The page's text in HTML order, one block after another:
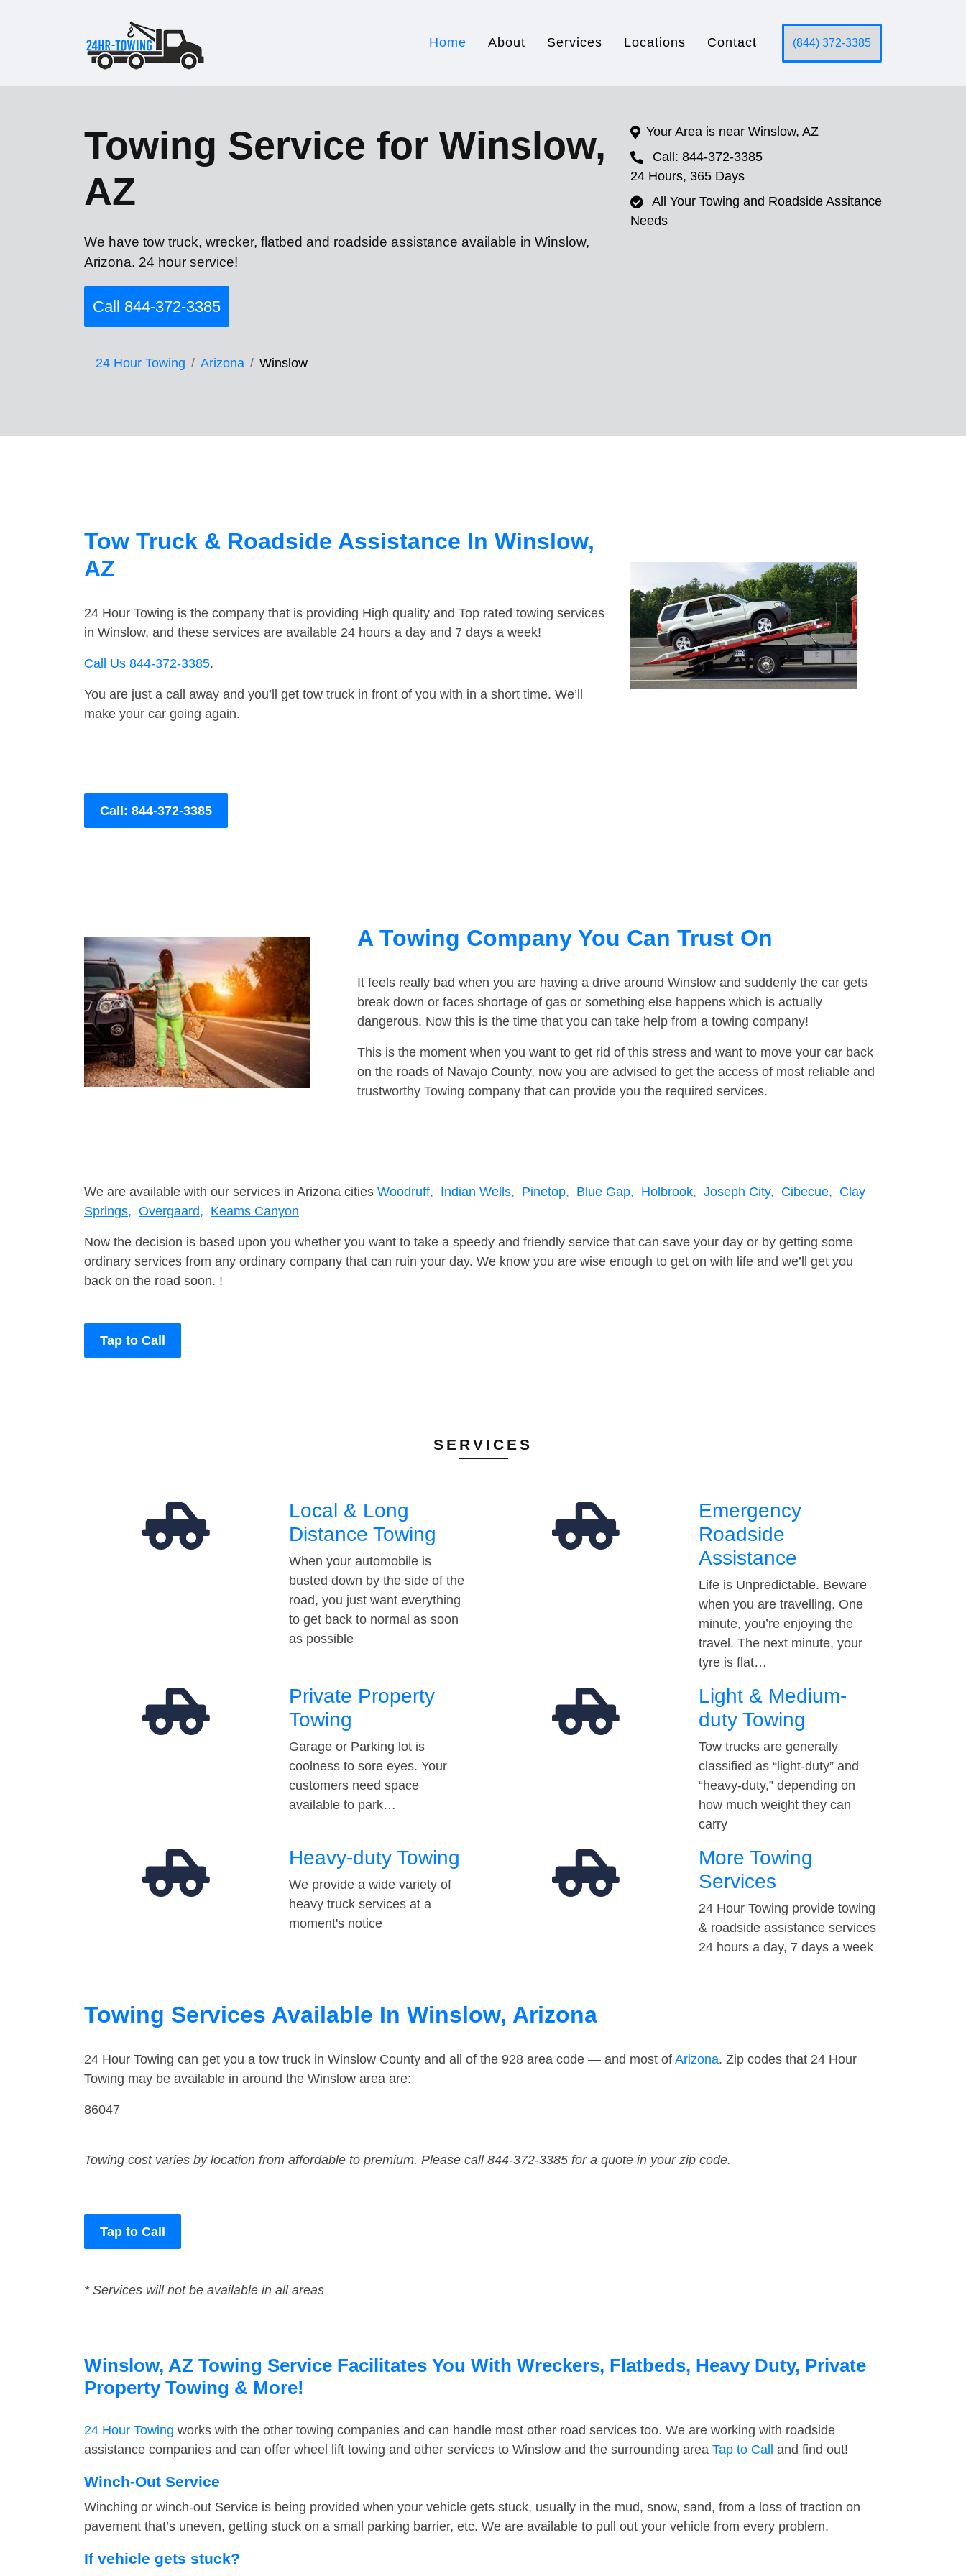
Home About Services Locations Contact (844) 372-3385
Towing Service for Winslow,
AZ
We have tow truck, wrecker, flatbed and roadside assistance available in Winslow,
Arizona. 24 hour service!
Call 844-372-3385
24 Hour Towing Arizona Winslow
Your Area is near Winslow, AZ
Call: 844-372-3385
24 Hours, 365 Days
All Your Towing and Roadside Assitance
Needs
Tow Truck & Roadside Assistance In Winslow,
AZ
24 Hour Towing is the company that is providing High quality and Top rated towing services
in Winslow, and these services are available 24 hours a day and 7 days a week!
Call Us 844-372-3385.
You are just a call away and you’ll get tow truck in front of you with in a short time. We’ll
make your car going again.
Call: 844-372-3385
A Towing Company You Can Trust On
It feels really bad when you are having a drive around Winslow and suddenly the car gets
break down or faces shortage of gas or something else happens which is actually
dangerous. Now this is the time that you can take help from a towing company!
This is the moment when you want to get rid of this stress and want to move your car back
on the roads of Navajo County, now you are advised to get the access of most reliable and
trustworthy Towing company that can provide you the required services.
We are available with our services in Arizona cities Woodruff, Indian Wells, Pinetop, Blue Gap, Holbrook, Joseph City, Cibecue, Clay
Springs, Overgaard, Keams Canyon
Now the decision is based upon you whether you want to take a speedy and friendly service that can save your day or by getting some
ordinary services from any ordinary company that can ruin your day. We know you are wise enough to get on with life and we’ll get you
back on the road soon. !
Tap to Call
SERVICES
Local & Long
Distance Towing
When your automobile is
busted down by the side of the
road, you just want everything
to get back to normal as soon
as possible
Emergency
Roadside
Assistance
Life is Unpredictable. Beware
when you are travelling. One
minute, you’re enjoying the
travel. The next minute, your
tyre is flat…
Private Property
Towing
Garage or Parking lot is
coolness to sore eyes. Your
customers need space
available to park…
Light & Medium-
duty Towing
Tow trucks are generally
classified as “light-duty” and
“heavy-duty,” depending on
how much weight they can
carry
Heavy-duty Towing
We provide a wide variety of
heavy truck services at a
moment's notice
More Towing
Services
24 Hour Towing provide towing
& roadside assistance services
24 hours a day, 7 days a week
Towing Services Available In Winslow, Arizona
24 Hour Towing can get you a tow truck in Winslow County and all of the 928 area code — and most of Arizona. Zip codes that 24 Hour
Towing may be available in around the Winslow area are:
86047
Towing cost varies by location from affordable to premium. Please call 844-372-3385 for a quote in your zip code.
Tap to Call
* Services will not be available in all areas
Winslow, AZ Towing Service Facilitates You With Wreckers, Flatbeds, Heavy Duty, Private
Property Towing & More!
24 Hour Towing works with the other towing companies and can handle most other road services too. We are working with roadside
assistance companies and can offer wheel lift towing and other services to Winslow and the surrounding area Tap to Call and find out!
Winch-Out Service
Winching or winch-out Service is being provided when your vehicle gets stuck, usually in the mud, snow, sand, from a loss of traction on
pavement that’s uneven, getting stuck on a small parking barrier, etc. We are available to pull out your vehicle from every problem.
If vehicle gets stuck?